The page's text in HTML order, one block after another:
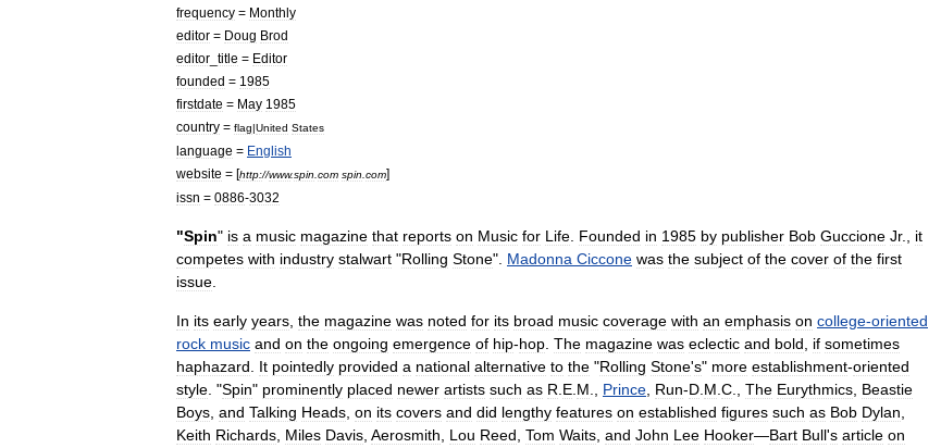
frequency = Monthly
editor = Doug Brod
editor title = Editor
founded = 1985
firstdate = May 1985
country = flag|United States
language = English
website = [http://www.spin com spin com]
issn = 0886-3032
"Spin" is a music magazine that reports on Music for Life Founded in 1985 by publisher Bob Guccione Jr.
it
competes with industry stalwart "Rolling Stone". Madonna Ciccone was the subject of the cover of the first
issue
In its early years the magazine was noted for its broad music coverage with an emphasis on college-oriented
rock music and on the ongoing emergence of hip-hop The magazine was eclectic and bold if sometimes
haphazard
It pointedly provided a national alternative to the "Rolling Stone's" more establishment-oriented
style . "Spin" prominently placed newer artists such as R E M Prince Run-D M C The Eurythmics Beastie
Boys and Talking Heads on its covers and did lengthy features on established figures such as Bob Dylan
Keith Richards Miles Davis Aerosmith Lou Reed Tom Waits and John Lee Hooker—Bart Bull's article on